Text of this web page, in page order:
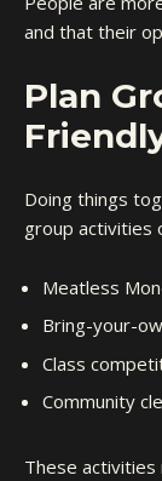
and that their
Plan
Doing things
group activities
Meatless
Bring-your-
Class
Community
These